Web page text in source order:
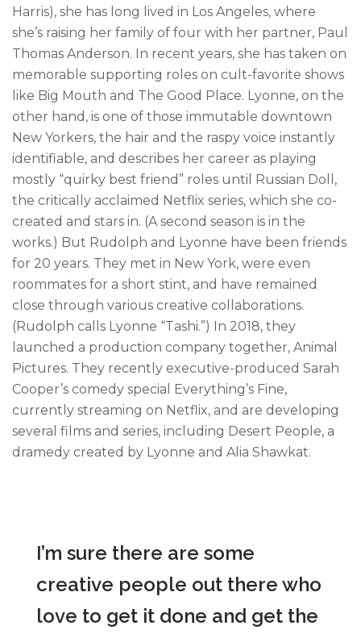
Harris), she has long lived in Los Angeles, where
she’s raising her family of four with her partner, Paul
Thomas Anderson. In recent years, she has taken on
memorable supporting roles on cult-favorite shows
like Big Mouth and The Good Place. Lyonne, on the
other hand, is one of those immutable downtown
New Yorkers, the hair and the raspy voice instantly
identifiable, and describes her career as playing
mostly “quirky best friend” roles until Russian Doll,
the critically acclaimed Netflix series, which she co-
created and stars in. (A second season is in the
works.) But Rudolph and Lyonne have been friends
for 20 years. They met in New York, were even
roommates for a short stint, and have remained
close through various creative collaborations.
(Rudolph calls Lyonne “Tashi.”) In 2018, they
launched a production company together, Animal
Pictures. They recently executive-produced Sarah
Cooper’s comedy special Everything’s Fine,
currently streaming on Netflix, and are developing
several films and series, including Desert People, a
dramedy created by Lyonne and Alia Shawkat.
I’m sure there are some
creative people out there who
love to get it done and get the